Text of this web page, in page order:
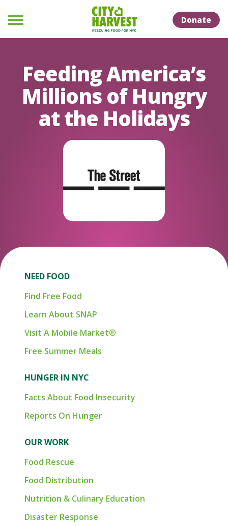
Menu
Donate
Feeding America’s
Millions of Hungry
at the Holidays
NEED FOOD
Find Free Food
Learn About SNAP
Visit A Mobile Market®
Free Summer Meals
HUNGER IN NYC
Facts About Food Insecurity
Reports On Hunger
OUR WORK
Food Rescue
Food Distribution
Nutrition & Culinary Education
Disaster Response